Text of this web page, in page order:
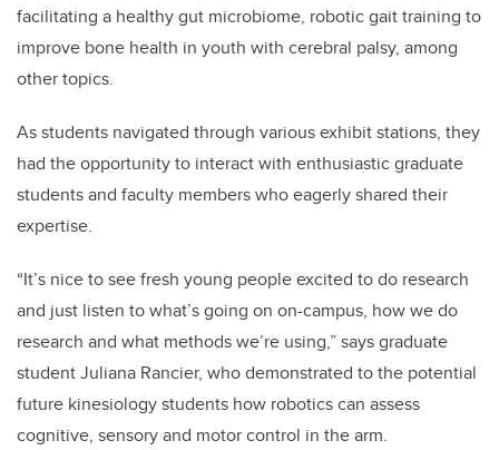
facilitating a healthy gut microbiome, robotic gait training to
improve bone health in youth with cerebral palsy, among
other topics.
As students navigated through various exhibit stations, they
had the opportunity to interact with enthusiastic graduate
students and faculty members who eagerly shared their
expertise.
“It’s nice to see fresh young people excited to do research
and just listen to what’s going on on-campus, how we do
research and what methods we’re using,” says graduate
student Juliana Rancier, who demonstrated to the potential
future kinesiology students how robotics can assess
cognitive, sensory and motor control in the arm.